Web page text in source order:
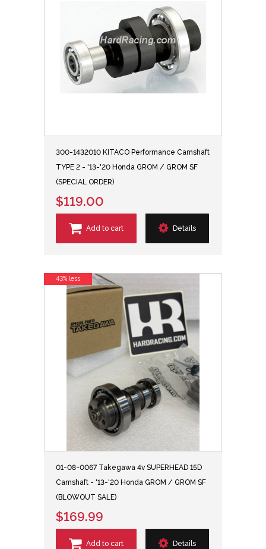
300-1432010 KITACO Performance Camshaft
TYPE 2 - '13-'20 Honda GROM / GROM SF
(SPECIAL ORDER)
$119.00
Add to cart Details
01-08-0067 Takegawa 4v SUPERHEAD 15D
Camshaft - '13-'20 Honda GROM / GROM SF
(BLOWOUT SALE)
$169.99
Add to cart Details
43% less